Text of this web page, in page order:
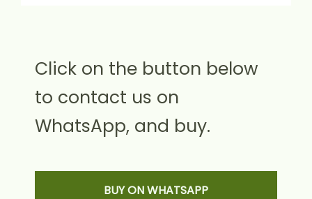
Click on the button below
to contact us on
WhatsApp, and buy.
BUY ON WHATSAPP